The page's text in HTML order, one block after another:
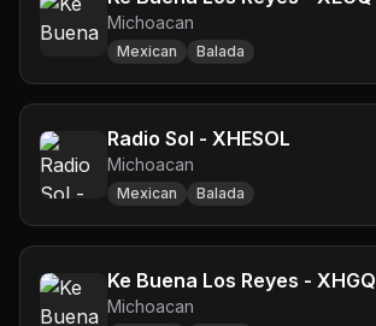
Michoacan
Mexican Balada
Radio Sol - XHESOL
Michoacan
Mexican Balada
Ke Buena Los Reyes - XHGQ
Michoacan